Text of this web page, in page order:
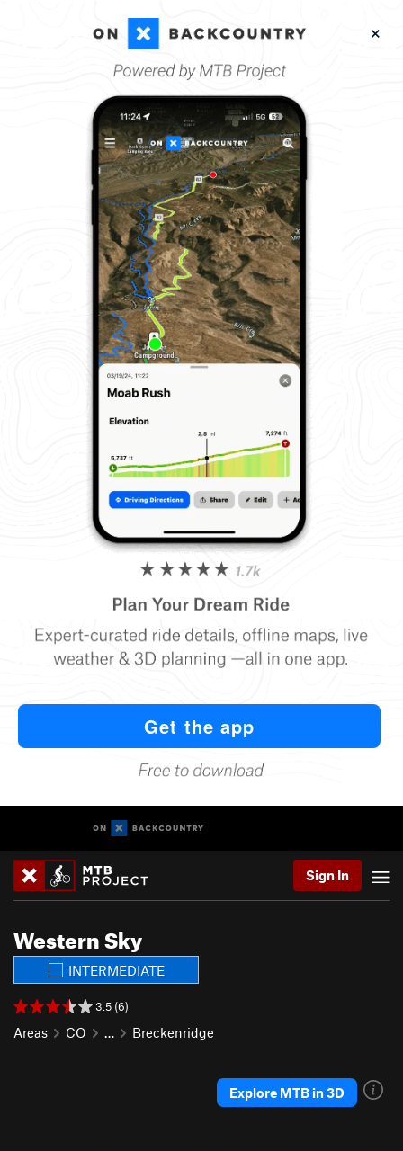
Sign In
Western Sky
INTERMEDIATE
3.5 (6)
Areas CO … Breckenridge
Explore MTB in 3D